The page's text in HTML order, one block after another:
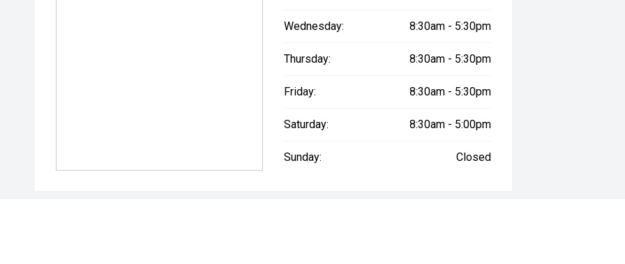
Wednesday: 8:30am - 5:30pm
Thursday: 8:30am - 5:30pm
Friday: 8:30am - 5:30pm
Saturday: 8:30am - 5:00pm
Sunday: Closed